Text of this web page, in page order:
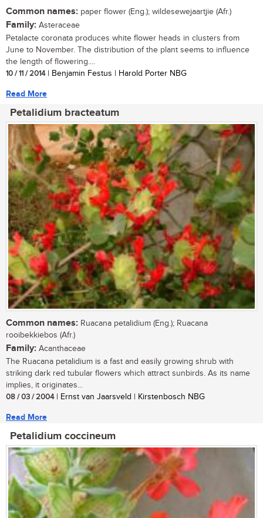
Common names: paper flower (Eng.); wildesewejaartjie (Afr.)
Family: Asteraceae
Petalacte coronata produces white flower heads in clusters from
June to November. The distribution of the plant seems to influence
the length of flowering....
10 / 11 / 2014| Benjamin Festus | Harold Porter NBG
Read More
Petalidium bracteatum
Common names: Ruacana petalidium (Eng.); Ruacana
rooibekkiebos (Afr.)
Family: Acanthaceae
The Ruacana petalidium is a fast and easily growing shrub with
striking dark red tubular flowers which attract sunbirds. As its name
implies, it originates...
08 / 03 / 2004| Ernst van Jaarsveld | Kirstenbosch NBG
Read More
Petalidium coccineum